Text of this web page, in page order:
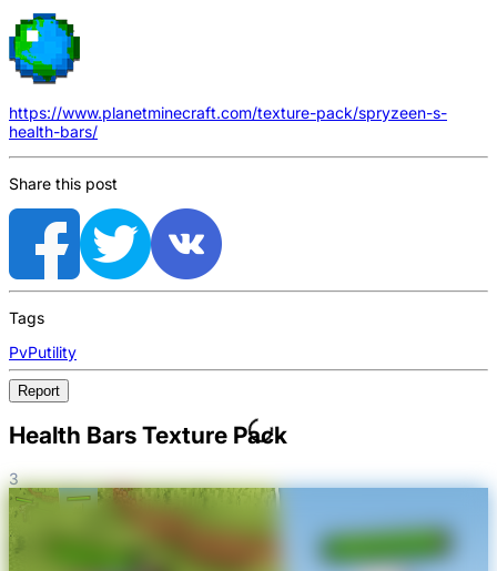
https://www.planetminecraft.com/texture-pack/spryzeen-s-
health-bars/
Share this post
Tags
PvPutility
Report
Health Bars Texture Pack
3